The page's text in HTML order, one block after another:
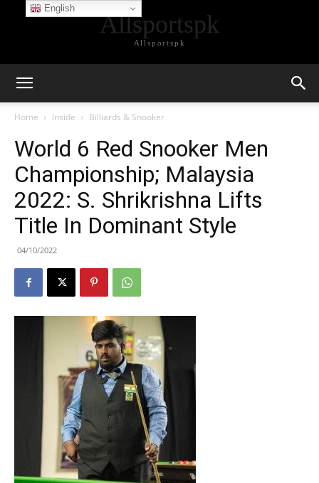
Allsportspk
Allsportspk
Home Inside Billiards & Snooker
World 6 Red Snooker Men
Championship; Malaysia
2022: S. Shrikrishna Lifts
Title In Dominant Style
04/10/2022
English